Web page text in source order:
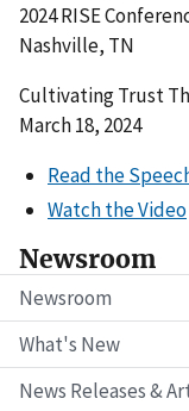
Newsroom
Newsroom
What's New
News Releases &
2024 RISE
Nashville, TN
Cultivating Trust
March 18, 2024
Read the
Watch the Video